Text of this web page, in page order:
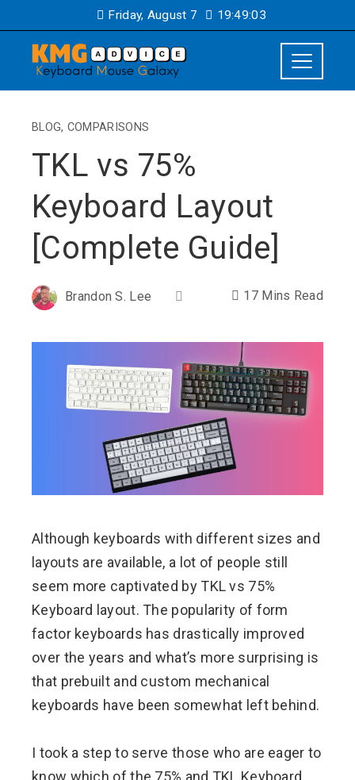
Friday, August 7 19:49:04
BLOG, COMPARISONS
TKL vs 75%
Keyboard Layout
[Complete Guide]
Brandon S. Lee 17 Mins Read
Although keyboards with different sizes and
layouts are available, a lot of people still
seem more captivated by TKL vs 75%
Keyboard layout. The popularity of form
factor keyboards has drastically improved
over the years and what’s more surprising is
that prebuilt and custom mechanical
keyboards have been somewhat left behind.
I took a step to serve those who are eager to
know which of the 75% and TKL Keyboard